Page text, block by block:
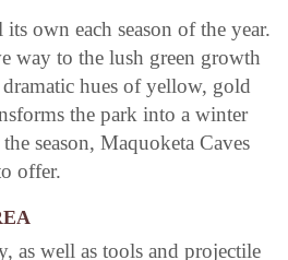
own each season of the year.
way to the lush green growth
hues of yellow, gold
the park into a winter
season, Maquoketa Caves
offer.
as well as tools and projectile